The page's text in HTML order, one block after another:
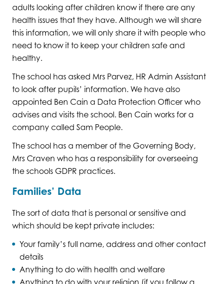
adults looking after children know if there are any
health issues that they have. Although we will share
this information, we will only share it with people who
need to know it to keep your children safe and
healthy.
The school has asked Mrs Parvez, HR Admin Assistant
to look after pupils’ information. We have also
appointed Ben Cain a Data Protection Officer who
advises and visits the school. Ben Cain works for a
company called Sam People.
The school has a member of the Governing Body,
Mrs Craven who has a responsibility for overseeing
the schools GDPR practices.
Families’ Data
The sort of data that is personal or sensitive and
which should be kept private includes:
Your family’s full name, address and other contact
details
Anything to do with health and welfare
Anything to do with your religion (if you follow a